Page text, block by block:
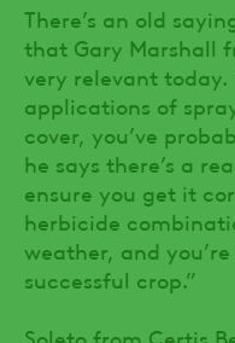
There’s an old
that Gary Marshall
very relevant
applications of
cover, you’ve
he says there’s a
ensure you get it
herbicide
weather, and
successful crop.”
Soleto from Certis